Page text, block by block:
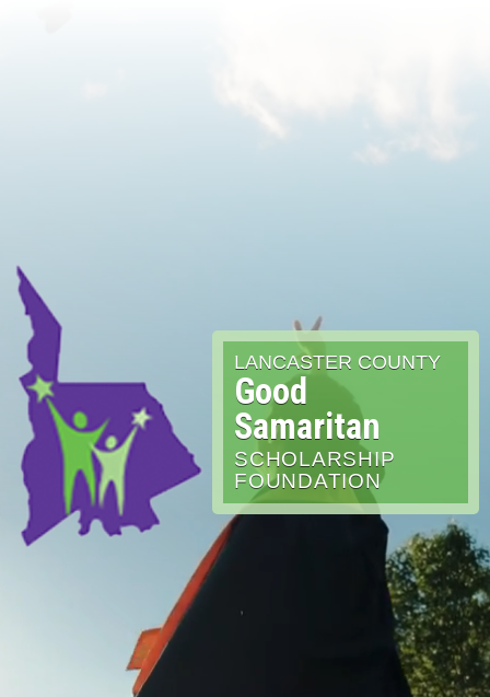
LANCASTER COUNTY
Good
Samaritan
SCHOLARSHIP
FOUNDATION